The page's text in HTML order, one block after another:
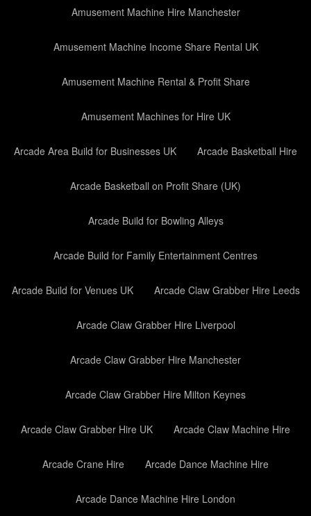
Amusement Machine Hire Manchester
Amusement Machine Income Share Rental UK
Amusement Machine Rental & Profit Share
Amusement Machines for Hire UK
Arcade Area Build for Businesses UK Arcade Basketball Hire
Arcade Basketball on Profit Share (UK)
Arcade Build for Bowling Alleys
Arcade Build for Family Entertainment Centres
Arcade Build for Venues UK Arcade Claw Grabber Hire Leeds
Arcade Claw Grabber Hire Liverpool
Arcade Claw Grabber Hire Manchester
Arcade Claw Grabber Hire Milton Keynes
Arcade Claw Grabber Hire UK Arcade Claw Machine Hire
Arcade Crane Hire Arcade Dance Machine Hire
Arcade Dance Machine Hire London